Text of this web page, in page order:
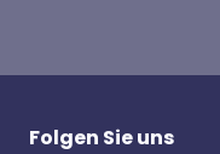
Folgen Sie uns